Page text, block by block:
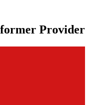
Provider